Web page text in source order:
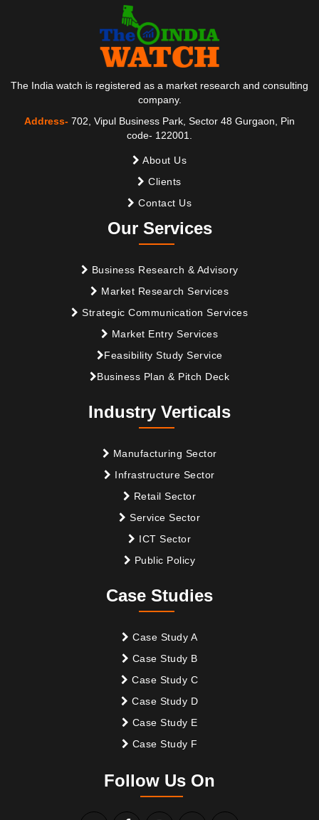
The India watch is registered as a market research and consulting
company.
Address- 702, Vipul Business Park, Sector 48 Gurgaon, Pin
code- 122001.
About Us
Clients
Contact Us
Our Services
Business Research & Advisory
Market Research Services
Strategic Communication Services
Market Entry Services
Feasibility Study Service
Business Plan & Pitch Deck
Industry Verticals
Manufacturing Sector
Infrastructure Sector
Retail Sector
Service Sector
ICT Sector
Public Policy
Case Studies
Case Study A
Case Study B
Case Study C
Case Study D
Case Study E
Case Study F
Follow Us On